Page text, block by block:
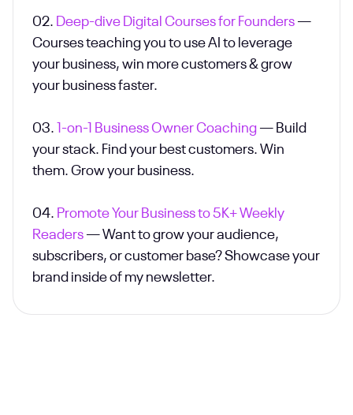
02. Deep-dive Digital Courses for Founders —
Courses teaching you to use AI to leverage
your business, win more customers & grow
your business faster.
03. 1-on-1 Business Owner Coaching — Build
your stack. Find your best customers. Win
them. Grow your business.
04. Promote Your Business to 5K+ Weekly
Readers — Want to grow your audience,
subscribers, or customer base? Showcase your
brand inside of my newsletter.